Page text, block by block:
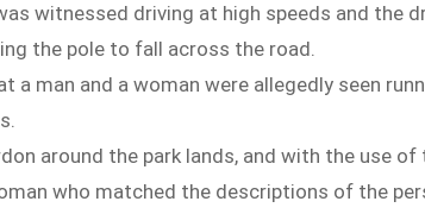
witnessed driving at high speeds and the
the pole to fall across the road.
a man and a woman were allegedly seen
around the park lands, and with the use of
who matched the descriptions of the